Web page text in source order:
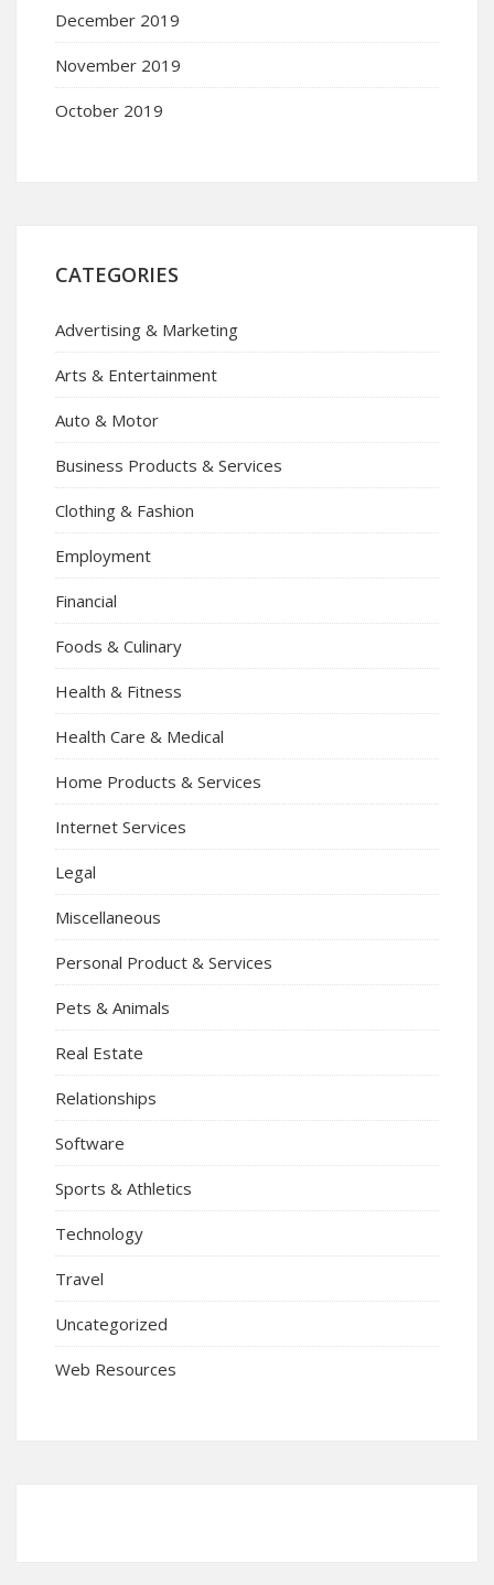
December 2019
November 2019
October 2019
CATEGORIES
Advertising & Marketing
Arts & Entertainment
Auto & Motor
Business Products & Services
Clothing & Fashion
Employment
Financial
Foods & Culinary
Health & Fitness
Health Care & Medical
Home Products & Services
Internet Services
Legal
Miscellaneous
Personal Product & Services
Pets & Animals
Real Estate
Relationships
Software
Sports & Athletics
Technology
Travel
Uncategorized
Web Resources